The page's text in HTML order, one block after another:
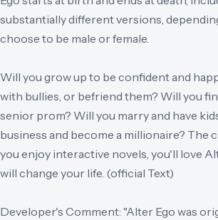
substantially different versions,
choose to be male or female.
Will you grow up to be confident and
with bullies, or befriend them? Will you
senior prom? Will you marry and have
business and become a millionaire? The
you enjoy interactive novels, you'll love
will change your life. (official Text)
Developer's Comment: "Alter Ego was